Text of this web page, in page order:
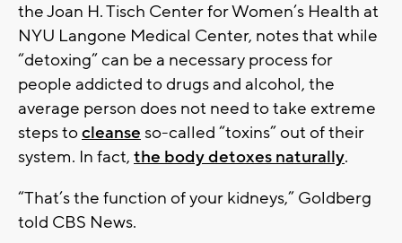
the Joan H. Tisch Center for Women’s Health at
NYU Langone Medical Center, notes that while
“detoxing” can be a necessary process for
people addicted to drugs and alcohol, the
average person does not need to take extreme
steps tocleanse so-called “toxins” out of their
system. In fact, the body detoxes naturally.
“That’s the function of your kidneys,” Goldberg
told CBS News.